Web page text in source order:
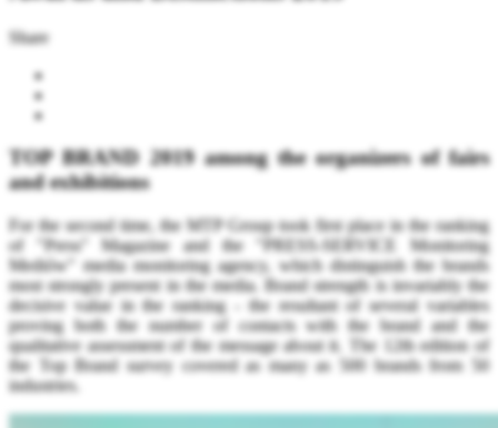
Share
TOP BRAND 2019 among the organizers of fairs
and exhibitions
For the second time, the MTP Group took first place in the ranking
of "Press" Magazine and the "PRESS-SERVICE Monitoring
Mediów" media monitoring agency, which distinguish the brands
most strongly present in the media. Brand strength is invariably the
decisive value in the ranking - the resultant of several variables
proving both the number of contacts with the brand and the
qualitative assessment of the message about it. The 12th edition of
the Top Brand survey covered as many as 500 brands from 50
industries.